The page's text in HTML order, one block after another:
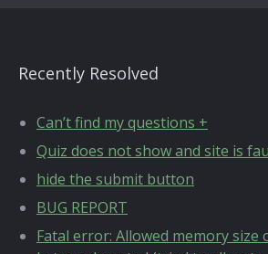
Recently Resolved
Can’t find my questions +
Quiz does not show and site is
hide the submit button
BUG REPORT
Fatal error: Allowed memory size